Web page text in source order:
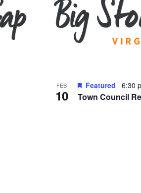
FEB
10 Town Council
Featured 6:30